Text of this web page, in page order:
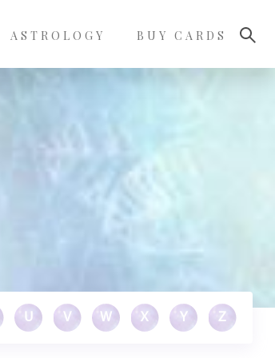
ASTROLOGY BUY CARDS
U V W X Y Z